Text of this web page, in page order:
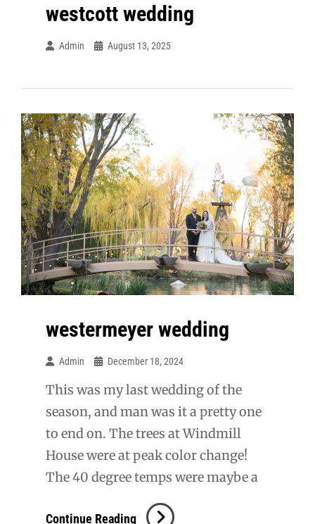
westcott wedding
Admin August 13, 2025
westermeyer wedding
Admin December 18, 2024
This was my last wedding of the
season, and man was it a pretty one
to end on. The trees at Windmill
House were at peak color change!
The 40 degree temps were maybe a
Continue Reading Westermeyer